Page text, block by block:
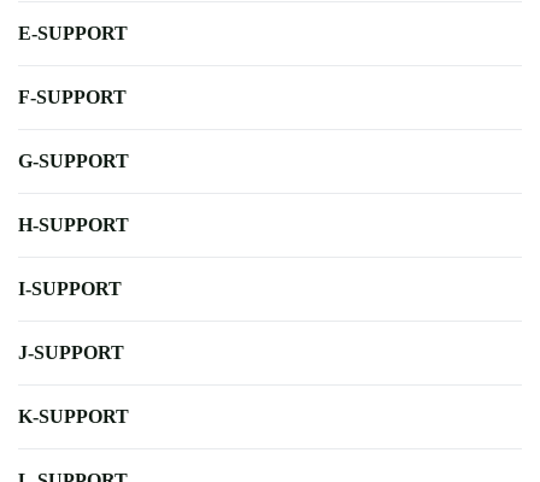
E-SUPPORT
F-SUPPORT
G-SUPPORT
H-SUPPORT
I-SUPPORT
J-SUPPORT
K-SUPPORT